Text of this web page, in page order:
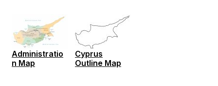
Administratio
n Map
Cyprus
Outline Map